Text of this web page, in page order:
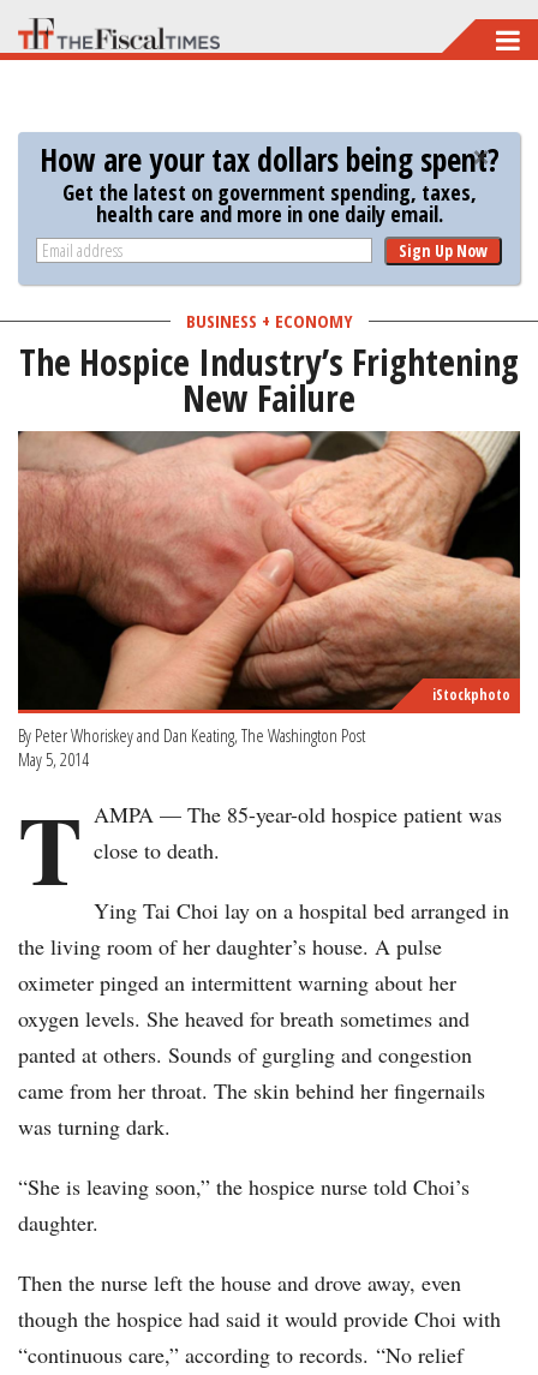
Skip
to
content
How are your tax dollars being spent?
Get the latest on government spending, taxes,
health care and more in one daily email.
Sign Up Now
BUSINESS + ECONOMY
The Hospice Industry’s Frightening
New Failure
iStockphoto
By Peter Whoriskey and Dan Keating, The Washington Post
May 5, 2014
T AMPA — The 85-year-old hospice patient was
close to death.
Ying Tai Choi lay on a hospital bed arranged in
the living room of her daughter’s house. A pulse
oximeter pinged an intermittent warning about her
oxygen levels. She heaved for breath sometimes and
panted at others. Sounds of gurgling and congestion
came from her throat. The skin behind her fingernails
was turning dark.
“She is leaving soon,” the hospice nurse told Choi’s
daughter.
Then the nurse left the house and drove away, even
though the hospice had said it would provide Choi with
“continuous care,” according to records. “No relief